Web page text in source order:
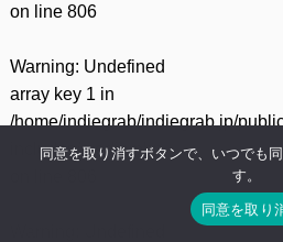
on line 806
Warning: Undefined
array key 1 in
/home/indiegrab/indiegrab.jp/
includes/media.php
同意を取り消すボタンで、いつでも
す。
同意を取り